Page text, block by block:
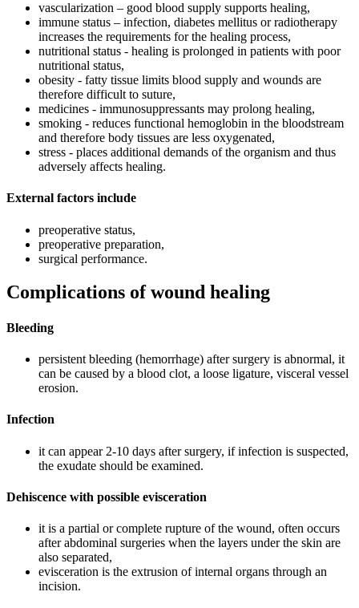
vascularization – good blood supply supports healing,
immune status – infection, diabetes mellitus or radiotherapy
increases the requirements for the healing process,
nutritional status - healing is prolonged in patients with poor
nutritional status,
obesity - fatty tissue limits blood supply and wounds are
therefore difficult to suture,
medicines - immunosuppressants may prolong healing,
smoking - reduces functional hemoglobin in the bloodstream
and therefore body tissues are less oxygenated,
stress - places additional demands of the organism and thus
adversely affects healing.
External factors include
preoperative status,
preoperative preparation,
surgical performance.
Complications of wound healing
Bleeding
persistent bleeding (hemorrhage) after surgery is abnormal, it
can be caused by a blood clot, a loose ligature, visceral vessel
erosion.
Infection
it can appear 2-10 days after surgery, if infection is suspected,
the exudate should be examined.
Dehiscence with possible evisceration
it is a partial or complete rupture of the wound, often occurs
after abdominal surgeries when the layers under the skin are
also separated,
evisceration is the extrusion of internal organs through an
incision.